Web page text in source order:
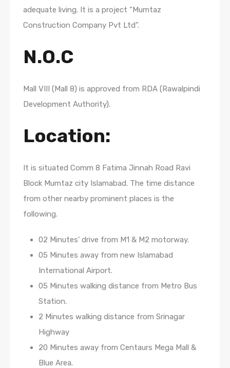
adequate living. It is a project “Mumtaz
Construction Company Pvt Ltd”.
N.O.C
Mall VIII (Mall 8) is approved from RDA (Rawalpindi
Development Authority).
Location:
It is situated Comm 8 Fatima Jinnah Road Ravi
Block Mumtaz city Islamabad. The time distance
from other nearby prominent places is the
following.
02 Minutes’ drive from M1 & M2 motorway.
05 Minutes away from new Islamabad
International Airport.
05 Minutes walking distance from Metro Bus
Station.
2 Minutes walking distance from Srinagar
Highway
20 Minutes away from Centaurs Mega Mall &
Blue Area.